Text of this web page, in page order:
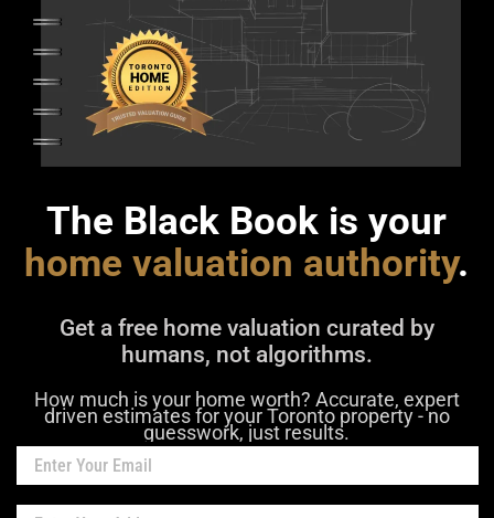
The Black Book is your
home valuation authority.
Get a free home valuation curated by
humans, not algorithms.
How much is your home worth? Accurate, expert
driven estimates for your Toronto property - no
guesswork, just results.